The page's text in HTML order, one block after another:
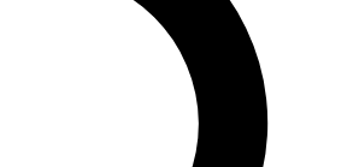
our exclusive features, expert analysis and in-depth